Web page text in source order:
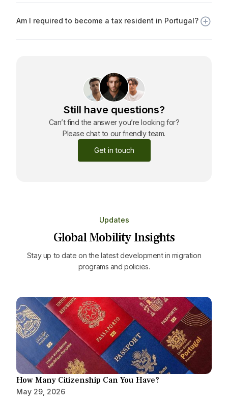
requirements, such as language proficiency and ties to
Am I required to become a tax resident in Portugal?
Still have questions?
Can’t find the answer you’re looking for?
Please chat to our friendly team.
Get in touch
Updates
Global Mobility Insights
Stay up to date on the latest development in migration
programs and policies.
How Many Citizenship Can You Have?
May 29, 2026